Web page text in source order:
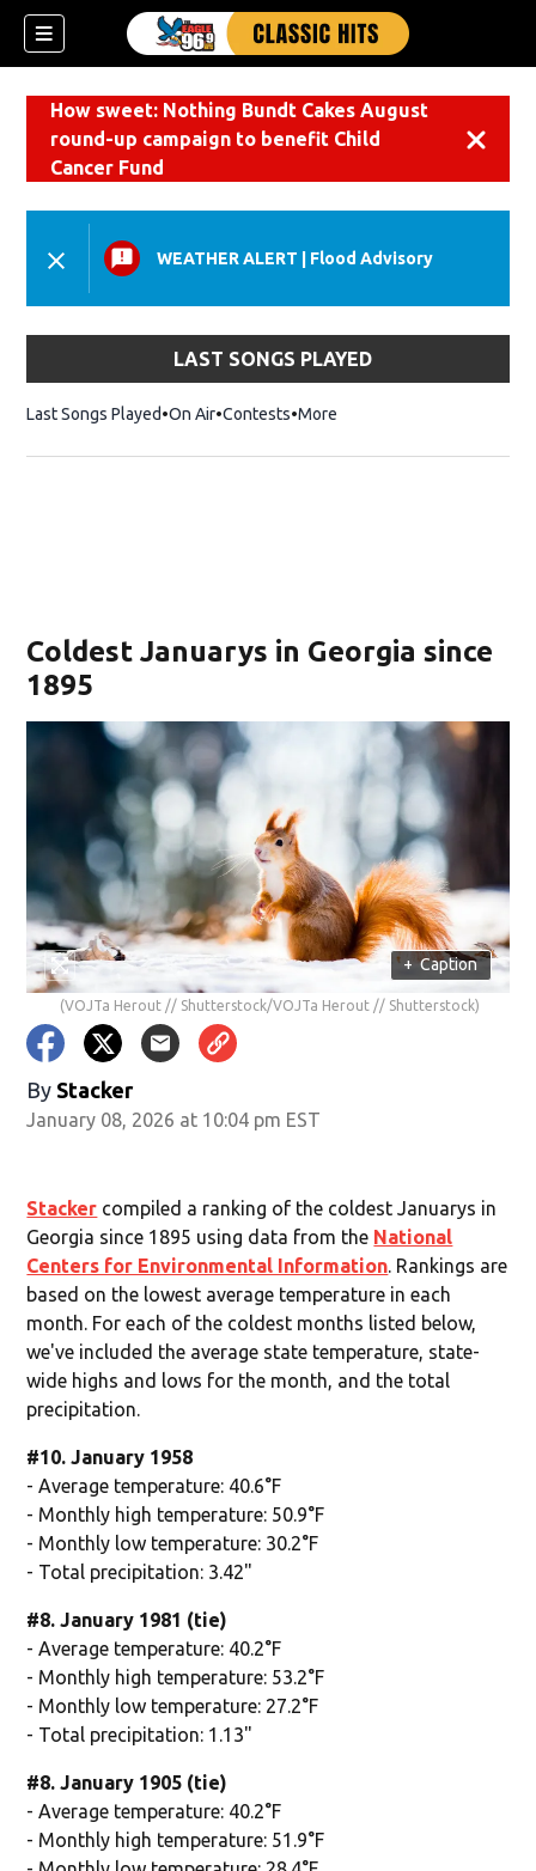
How sweet: Nothing Bundt Cakes August
round-up campaign to benefit Child
Cancer Fund
WEATHER ALERT Flood Advisory
LAST SONGS PLAYED
Last Songs Played On Air Contests More
Coldest Januarys in Georgia since
1895
+ Caption
(VOJTa Herout // Shutterstock/VOJTa Herout // Shutterstock)
By Stacker
January 08, 2026 at 10:04 pm EST
Stacker compiled a ranking of the coldest Januarys in
Georgia since 1895 using data from the National
Centers for Environmental Information. Rankings are
based on the lowest average temperature in each
month. For each of the coldest months listed below,
we've included the average state temperature, state-
wide highs and lows for the month, and the total
precipitation.
#10. January 1958
- Average temperature: 40.6°F
- Monthly high temperature: 50.9°F
- Monthly low temperature: 30.2°F
- Total precipitation: 3.42"
#8. January 1981 (tie)
- Average temperature: 40.2°F
- Monthly high temperature: 53.2°F
- Monthly low temperature: 27.2°F
- Total precipitation: 1.13"
#8. January 1905 (tie)
- Average temperature: 40.2°F
- Monthly high temperature: 51.9°F